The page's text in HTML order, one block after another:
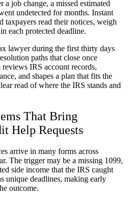
job change, a missed estimated
undetected for months. Instant
taxpayers read their notices, weigh
each protected deadline.
lawyer during the first thirty days
paths that close once
IRS account records,
and shapes a plan that fits the
read of where the IRS stands and
That Bring
Help Requests
arrive in many forms across
The trigger may be a missing 1099,
side income that the IRS caught
unique deadlines, making early
outcome.